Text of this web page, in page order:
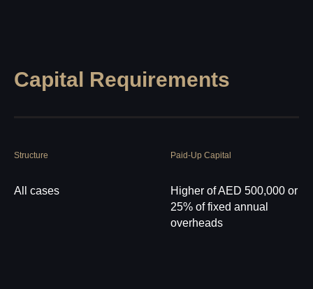
Capital Requirements
Structure Paid-Up Capital
All cases
Higher of AED 500,000 or
25% of fixed annual
overheads